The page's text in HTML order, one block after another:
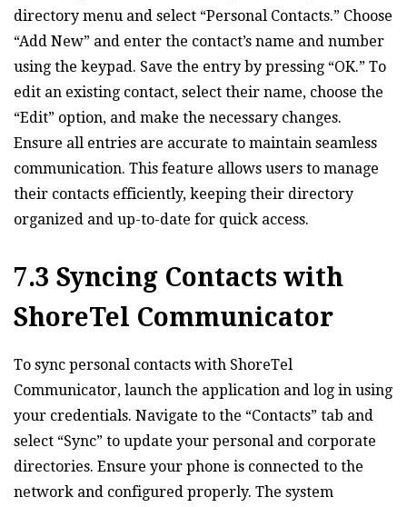
directory menu and select “Personal Contacts.” Choose
“Add New” and enter the contact’s name and number
using the keypad. Save the entry by pressing “OK.” To
edit an existing contact‚ select their name‚ choose the
“Edit” option‚ and make the necessary changes.
Ensure all entries are accurate to maintain seamless
communication. This feature allows users to manage
their contacts efficiently‚ keeping their directory
organized and up-to-date for quick access.
7.3 Syncing Contacts with
ShoreTel Communicator
To sync personal contacts with ShoreTel
Communicator‚ launch the application and log in using
your credentials. Navigate to the “Contacts” tab and
select “Sync” to update your personal and corporate
directories. Ensure your phone is connected to the
network and configured properly. The system